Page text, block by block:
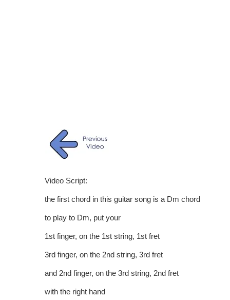
Video Script:
the first chord in this guitar song is a Dm chord
to play to Dm, put your
1st finger, on the 1st string, 1st fret
3rd finger, on the 2nd string, 3rd fret
and 2nd finger, on the 3rd string, 2nd fret
with the right hand